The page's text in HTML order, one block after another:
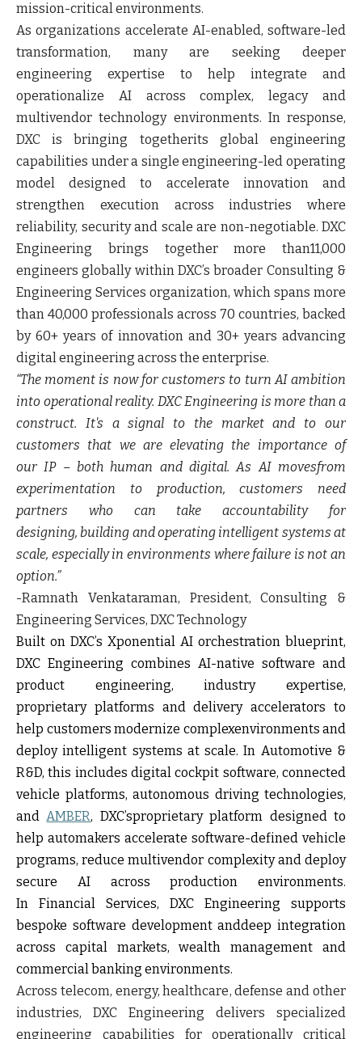
mission-critical environments.
As organizations accelerate AI-enabled, software-led
transformation, many are seeking deeper
engineering expertise to help integrate and
operationalize AI across complex, legacy and
multivendor technology environments. In response,
DXC is bringing togetherits global engineering
capabilities under a single engineering-led operating
model designed to accelerate innovation and
strengthen execution across industries where
reliability, security and scale are non-negotiable. DXC
Engineering brings together more than11,000
engineers globally within DXC’s broader Consulting &
Engineering Services organization, which spans more
than 40,000 professionals across 70 countries, backed
by 60+ years of innovation and 30+ years advancing
digital engineering across the enterprise.
“The moment is now for customers to turn AI ambition
into operational reality. DXC Engineering is more than a
construct. It's a signal to the market and to our
customers that we are elevating the importance of
our IP – both human and digital. As AI movesfrom
experimentation to production, customers need
partners who can take accountability for
designing, building and operating intelligent systems at
scale, especially in environments where failure is not an
option.”
-Ramnath Venkataraman, President, Consulting &
Engineering Services, DXC Technology
Built on DXC’s Xponential AI orchestration blueprint,
DXC Engineering combines AI-native software and
product engineering, industry expertise,
proprietary platforms and delivery accelerators to
help customers modernize complexenvironments and
deploy intelligent systems at scale. In Automotive &
R&D, this includes digital cockpit software, connected
vehicle platforms, autonomous driving technologies,
andAMBER, DXC’sproprietary platform designed to
help automakers accelerate software-defined vehicle
programs, reduce multivendor complexity and deploy
secure AI across production environments.
In Financial Services, DXC Engineering supports
bespoke software development anddeep integration
across capital markets, wealth management and
commercial banking environments.
Across telecom, energy, healthcare, defense and other
industries, DXC Engineering delivers specialized
engineering capabilities for operationally critical